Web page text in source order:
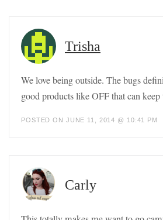
Trisha
We love being outside. The bugs
good products like OFF that can keep
POSTED ON JUNE 11, 2014 @ 10:41 PM
Carly